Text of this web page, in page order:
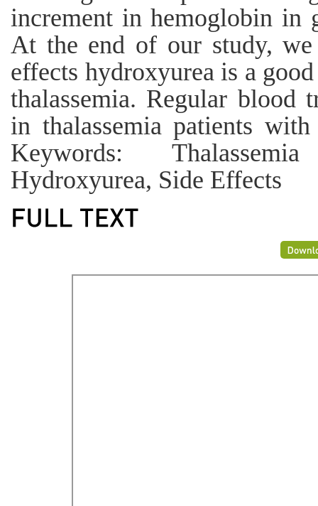
increment in hemoglobin in
At the end of our study,
effects hydroxyurea is a
thalassemia. Regular blood
in thalassemia patients
Keywords:
Hydroxyurea, Side Effects